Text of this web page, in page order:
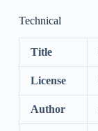
Technical
Title
License
Author